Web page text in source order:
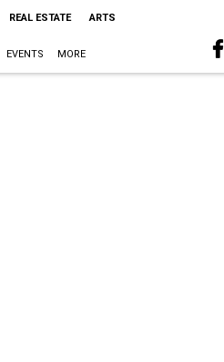
REAL ESTATE ARTS
EVENTS MORE